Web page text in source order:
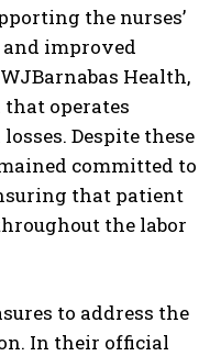
the nurses’
improved
Health,
operates
Despite these
committed to
that patient
the labor
to address the
In their official